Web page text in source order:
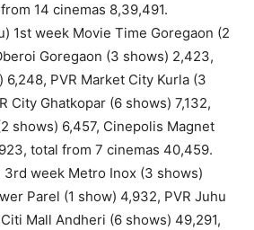
14 cinemas 8,39,491.
1st week Movie Time Goregaon (2
Goregaon (3 shows) 2,423,
6,248, PVR Market City Kurla (3
City Ghatkopar (6 shows) 7,132,
shows) 6,457, Cinepolis Magnet
total from 7 cinemas 40,459.
3rd week Metro Inox (3 shows)
Parel (1 show) 4,932, PVR Juhu
Mall Andheri (6 shows) 49,291,